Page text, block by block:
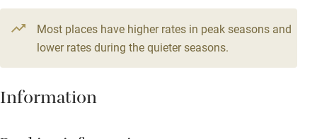
Family friendly
Baby monitor
Most places have higher rates in peak seasons and
lower rates during the quieter seasons.
Information